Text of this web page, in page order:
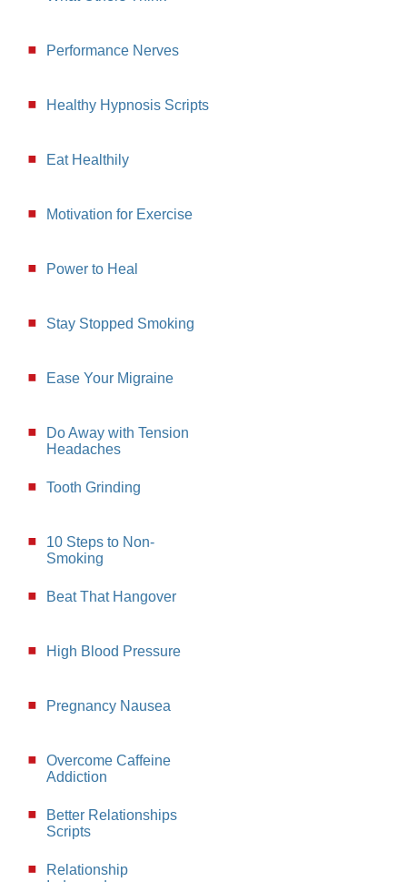
Performance Nerves
Healthy Hypnosis Scripts
Eat Healthily
Motivation for Exercise
Power to Heal
Stay Stopped Smoking
Ease Your Migraine
Do Away with Tension
Headaches
Tooth Grinding
10 Steps to Non-
Smoking
Beat That Hangover
High Blood Pressure
Pregnancy Nausea
Overcome Caffeine
Addiction
Better Relationships
Scripts
Relationship